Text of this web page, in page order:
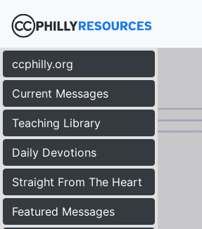
ccphilly.org
Current Messages
Teaching Library
Daily Devotions
Straight From The Heart
Featured Messages